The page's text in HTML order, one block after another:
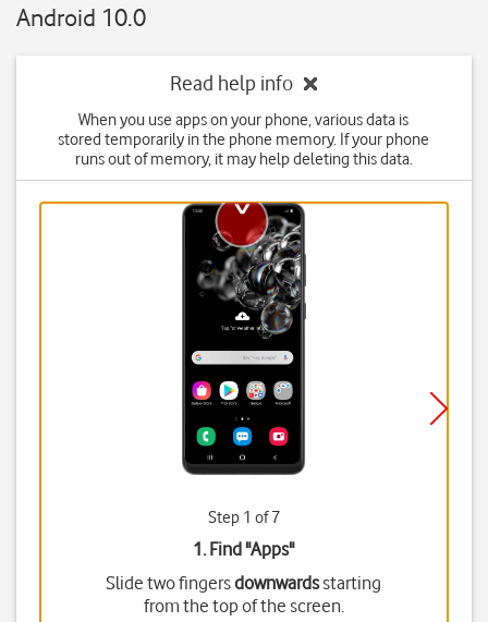
Android 10.0
Read help info
When you use apps on your phone, various data is
stored temporarily in the phone memory. If your phone
runs out of memory, it may help deleting this data.
Step 1 of 7
1. Find "Apps"
Slide two fingersdownwardsstarting
from the top of the screen.